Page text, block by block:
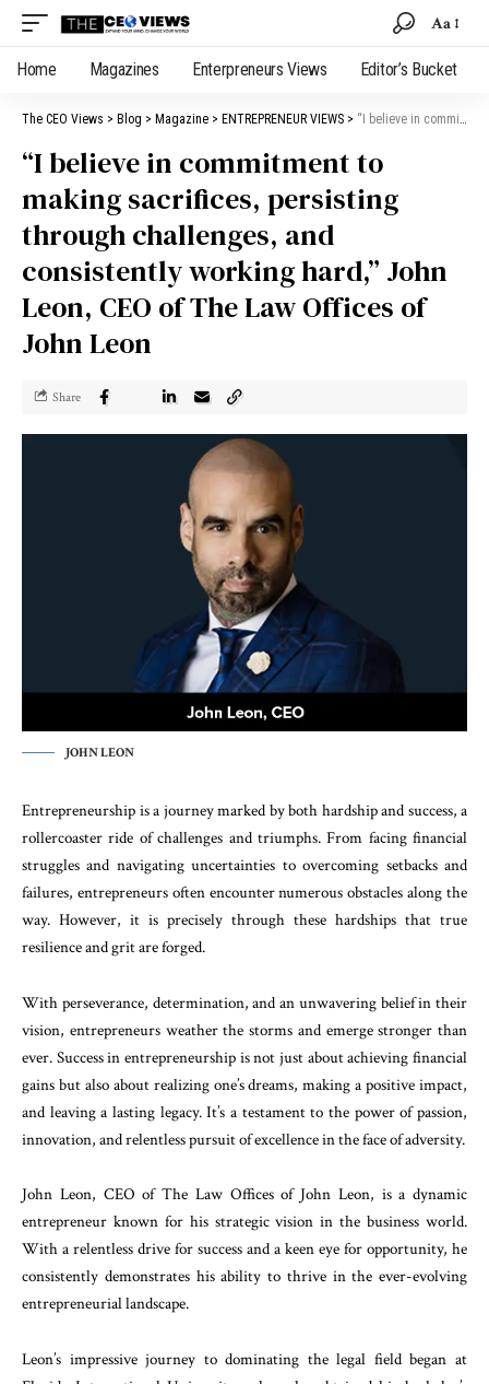
Aa
Home Magazines Enterpreneurs Views Editor’s Bucket
The CEO Views > Blog > Magazine > ENTREPRENEUR VIEWS > “I believe in commitment to making sacrifices, persisting through challenges, and consistently working hard,” John Leon, CEO of The Law Offices of John Leon
“I believe in commitment to
making sacrifices, persisting
through challenges, and
consistently working hard,” John
Leon, CEO of The Law Offices of
John Leon
Share
JOHN LEON
Entrepreneurship is a journey marked by both hardship and success, a
rollercoaster ride of challenges and triumphs. From facing financial
struggles and navigating uncertainties to overcoming setbacks and
failures, entrepreneurs often encounter numerous obstacles along the
way. However, it is precisely through these hardships that true
resilience and grit are forged.
With perseverance, determination, and an unwavering belief in their
vision, entrepreneurs weather the storms and emerge stronger than
ever. Success in entrepreneurship is not just about achieving financial
gains but also about realizing one’s dreams, making a positive impact,
and leaving a lasting legacy. It’s a testament to the power of passion,
innovation, and relentless pursuit of excellence in the face of adversity.
John Leon, CEO of The Law Offices of John Leon, is a dynamic
entrepreneur known for his strategic vision in the business world.
With a relentless drive for success and a keen eye for opportunity, he
consistently demonstrates his ability to thrive in the ever-evolving
entrepreneurial landscape.
Leon’s impressive journey to dominating the legal field began at